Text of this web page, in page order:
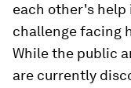
each other's
challenge facing
While the public
are currently